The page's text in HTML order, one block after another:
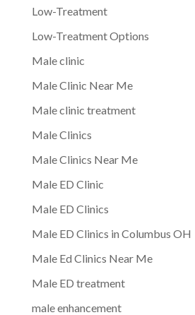
Low-Treatment
Low-Treatment Options
Male clinic
Male Clinic Near Me
Male clinic treatment
Male Clinics
Male Clinics Near Me
Male ED Clinic
Male ED Clinics
Male ED Clinics in Columbus OH
Male Ed Clinics Near Me
Male ED treatment
male enhancement